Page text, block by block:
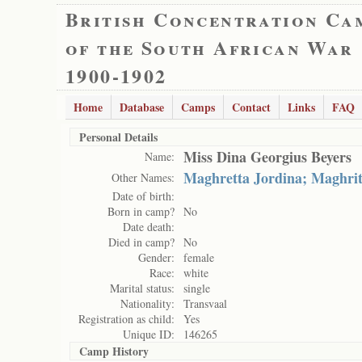
British Concentration
of the South African War
1900-1902
Home Database Camps Contact Links
FAQ
Personal Details
Name: Miss Dina Georgius Beyers
Other Names: Maghretta Jordina;
Date of birth:
Born in camp? No
Date death:
Died in camp? No
Gender:
female
Race:
white
Marital status:
single
Nationality:
Transvaal
Registration as child:
Yes
Unique ID:
146265
Camp History